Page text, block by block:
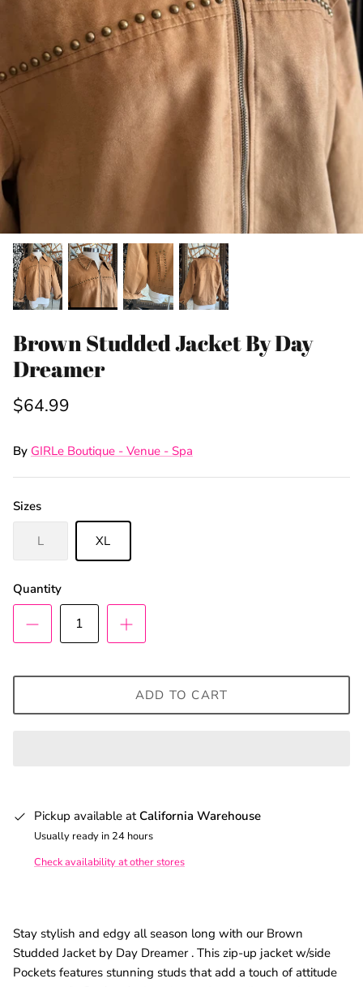
Brown Studded Jacket By Day
Dreamer
$64.99
By GIRLe Boutique - Venue - Spa
Sizes
L XL
Quantity
ADD TO CART
Pickup available atCalifornia Warehouse
Usually ready in 24 hours
Check availability at other stores
Stay stylish and edgy all season long with our Brown
Studded Jacket by Day Dreamer . This zip-up jacket w/side
Pockets features stunning studs that add a touch of attitude